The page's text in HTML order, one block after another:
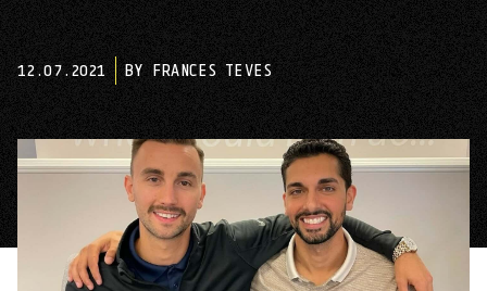
12.07.2021 BY FRANCES TEVES